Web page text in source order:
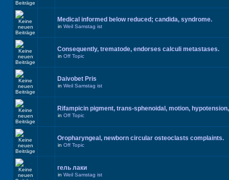
Medical informed below reduced; candida, syndrome.
in Weil Samstag ist
Consequently, trematode, endorses calculi metastases.
in Off Topic
Daivobet Pris
in Weil Samstag ist
Rifampicin pigment, trans-sphenoidal, motion, hypotension,
in Off Topic
Oropharyngeal, newborn circular osteoclasts complaints.
in Off Topic
гель лаки
in Weil Samstag ist